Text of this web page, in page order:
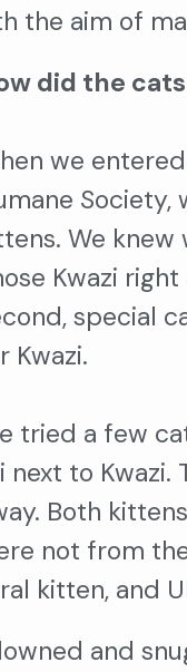
the aim of
did the
we
We
Kwazi
special
Kwazi.
tried a few
next to
Both
not from
kitten, and
and